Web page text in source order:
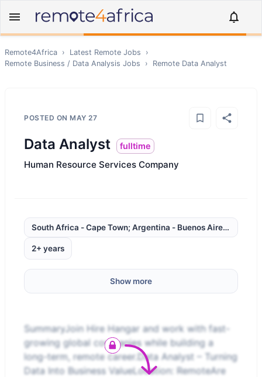
Remote4Africa › Latest Remote Jobs
›
Remote Business / Data Analysis Jobs › Remote Data Analyst
POSTED ON MAY 27
Data Analyst fulltime
Human Resource Services Company
South Africa - Cape Town; Argentina - Buenos Aires; Brazil
2+ years
Show more
SummaryJoin Hire Hangar and work with fast-
growing global companies while building a
long-term, remote career.Data Analyst – Turning
Data Into Business ValueLocation: RemoteAre